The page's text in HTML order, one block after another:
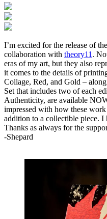
I’m excited for the release of
collaboration with theory11 .
eras of my art, but they also
it comes to the details of
Collage, Red, and Gold –
Set that includes two of each
Authenticity, are available
impressed with how these
addition to a collectible piece.
Thanks as always for the
-Shepard